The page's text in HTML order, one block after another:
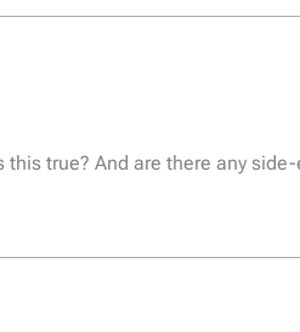
true? And are there any